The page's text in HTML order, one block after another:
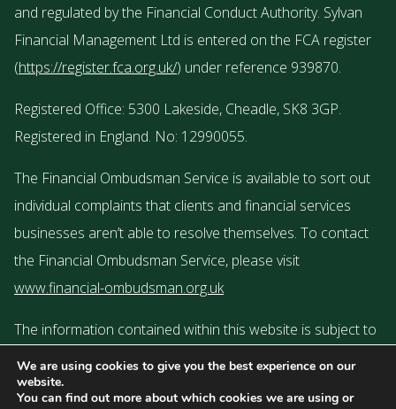
and regulated by the Financial Conduct Authority. Sylvan
Financial Management Ltd is entered on the FCA register
(https://register.fca.org.uk/) under reference 939870.
Registered Office: 5300 Lakeside, Cheadle, SK8 3GP.
Registered in England. No: 12990055.
The Financial Ombudsman Service is available to sort out
individual complaints that clients and financial services
businesses aren’t able to resolve themselves. To contact
the Financial Ombudsman Service, please visit
www.financial-ombudsman.org.uk
The information contained within this website is subject to
the UK regulatory regime and is therefore targeted or
restricted to consumers based in the UK.
We are using cookies to give you the best experience on our
website.
You can find out more about which cookies we are using or